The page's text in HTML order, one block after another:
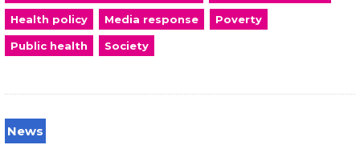
Health policy Media response Poverty
Public health Society
News